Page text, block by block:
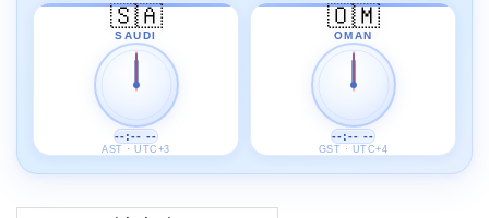
🇸🇦
SAUDI
--:-- --
AST · UTC+3
🇴🇲
OMAN
--:-- --
GST · UTC+4